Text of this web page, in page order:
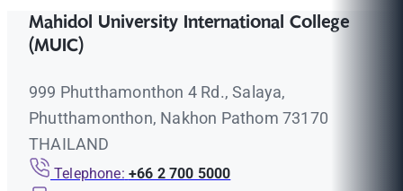
Mahidol University International College
(MUIC)
999 Phutthamonthon 4 Rd., Salaya,
Phutthamonthon, Nakhon Pathom 73170
THAILAND
Telephone: +66 2 700 5000